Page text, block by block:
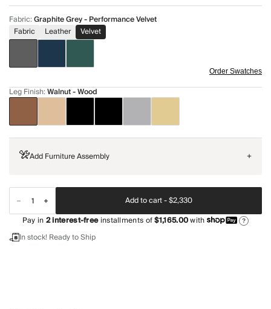
Fabric:Graphite Grey - Performance Velvet
Fabric
Leather Velvet
Order Swatches
Leg Finish:Walnut - Wood
Add Furniture Assembly +
Add to cart -$2,330
Pay in2interest-freeinstallments of$1,165.00with ?
In stock! Ready to Ship